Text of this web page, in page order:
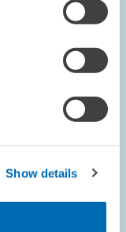
Show details
sector
Displaying a